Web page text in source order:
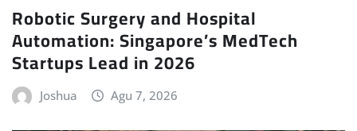
Robotic Surgery and Hospital
Automation: Singapore’s MedTech
Startups Lead in 2026
Joshua Agu 7, 2026